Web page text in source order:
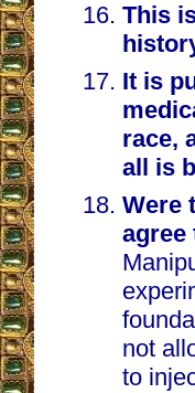
This
It is
race,
all is
Were
agree
not
to